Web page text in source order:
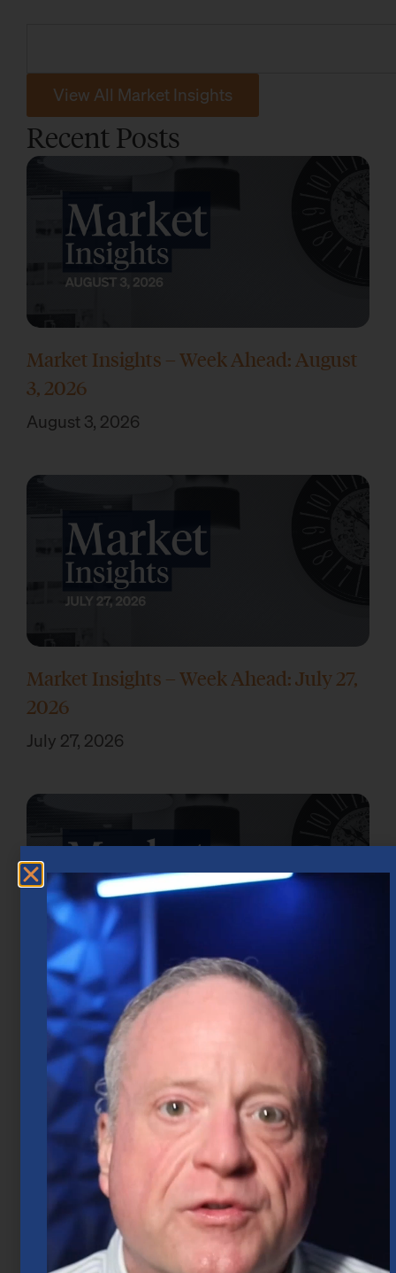
View All Market Insights
Recent Posts
Market Insights – Week Ahead: August
3, 2026
August 3, 2026
Market Insights – Week Ahead: July 27,
2026
July 27, 2026
Market Insights – Week Ahead: July 20,
2026
July 20, 2026